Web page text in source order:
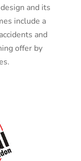
and its
include a
and
offer by